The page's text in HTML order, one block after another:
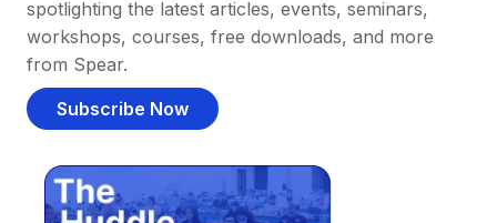
spotlighting the latest articles, events, seminars,
workshops, courses, free downloads, and more
from Spear.
Subscribe Now